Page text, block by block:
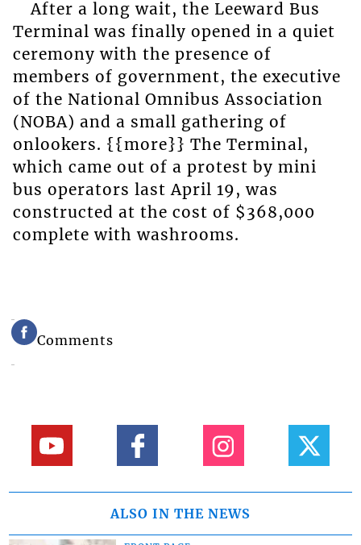
After a long wait, the Leeward Bus
Terminal was finally opened in a quiet
ceremony with the presence of
members of government, the executive
of the National Omnibus Association
(NOBA) and a small gathering of
onlookers. {{more}} The Terminal,
which came out of a protest by mini
bus operators last April 19, was
constructed at the cost of $368,000
complete with washrooms.
Comments
ALSO IN THE NEWS